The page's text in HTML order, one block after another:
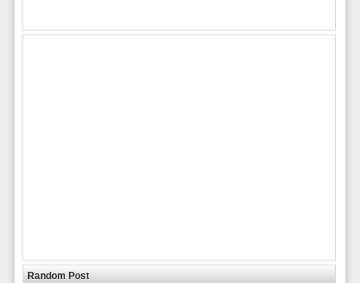
Random Post